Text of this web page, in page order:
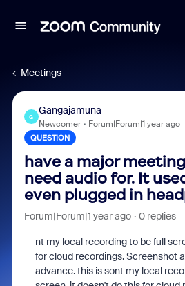
Meetings
G
Gangajamuna
Newcomer Forum|Forum|1 year ago
QUESTION
have a major
need audio for. It
even plugged in
Forum|Forum|1 year ago 0 replies
nt my local recording to be full
for cloud recordings. Screenshot
advance. this is sont my local